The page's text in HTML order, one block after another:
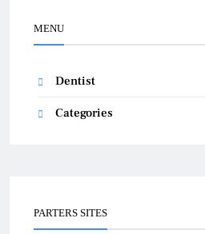
MENU
Dentist
Categories
PARTERS SITES